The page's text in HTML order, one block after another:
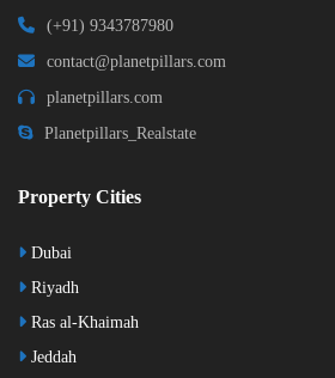
(+91) 9343787980
contact@planetpillars.com
planetpillars.com
Planetpillars_Realstate
Property Cities
Dubai
Riyadh
Ras al-Khaimah
Jeddah